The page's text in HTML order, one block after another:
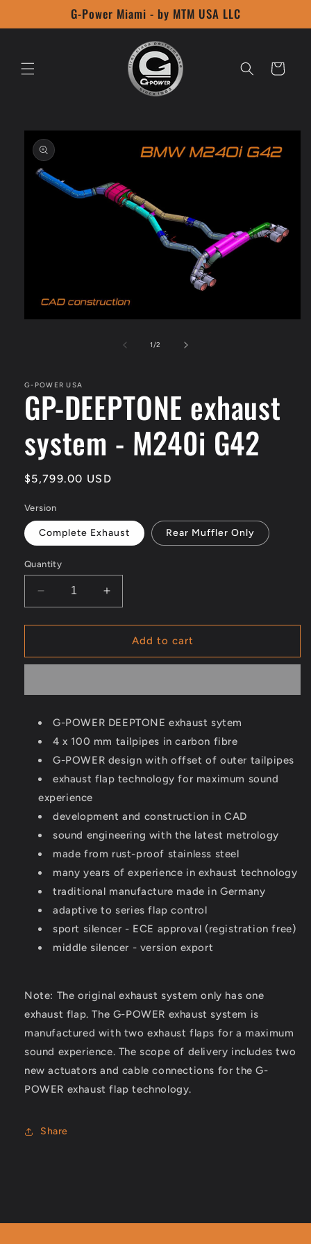
G-Power Miami - by MTM USA LLC
Cart
Skip to
product
information
1/of
2
G-POWER USA
GP-DEEPTONE exhaust
system - M240i G42
Regular
$5,799.00 USD
Version
Complete Exhaust Rear Muffler Only
Quantity
Decrease
quantity
for
DEEPTONE
-
G42
Increase
quantity
for
DEEPTONE
-
G42
Add to cart
G-POWER DEEPTONE exhaust sytem
4 x 100 mm tailpipes in carbon fibre
G-POWER design with offset of outer tailpipes
exhaust flap technology for maximum sound
experience
development and construction in CAD
sound engineering with the latest metrology
made from rust-proof stainless steel
many years of experience in exhaust technology
traditional manufacture made in Germany
adaptive to series flap control
sport silencer - ECE approval (registration free)
middle silencer - version export
Note: The original exhaust system only has one
exhaust flap. The G-POWER exhaust system is
manufactured with two exhaust flaps for a maximum
sound experience. The scope of delivery includes two
new actuators and cable connections for the G-
POWER exhaust flap technology.
Share